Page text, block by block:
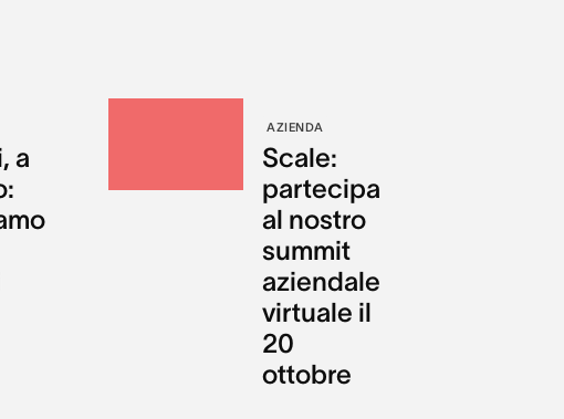
a
AZIENDA
Scale:
partecipa
al nostro
summit
aziendale
virtuale il
20
ottobre